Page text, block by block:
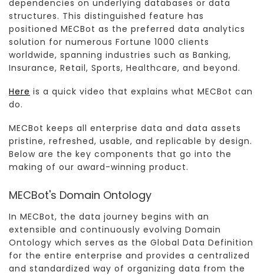
dependencies on underlying databases or data
structures. This distinguished feature has
positioned MECBot as the preferred data analytics
solution for numerous Fortune 1000 clients
worldwide, spanning industries such as Banking,
Insurance, Retail, Sports, Healthcare, and beyond.
Here is a quick video that explains what MECBot can
do.
MECBot keeps all enterprise data and data assets
pristine, refreshed, usable, and replicable by design.
Below are the key components that go into the
making of our award-winning product.
MECBot's Domain Ontology
In MECBot, the data journey begins with an
extensible and continuously evolving Domain
Ontology which serves as the Global Data Definition
for the entire enterprise and provides a centralized
and standardized way of organizing data from the